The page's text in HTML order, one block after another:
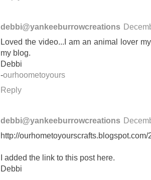
debbi@yankeeburrowcreations
Loved the video...I am an animal lover
my blog.
Debbi
-ourhoometoyours
Reply
debbi@yankeeburrowcreations
http://
I added the link to this post here.
Debbi